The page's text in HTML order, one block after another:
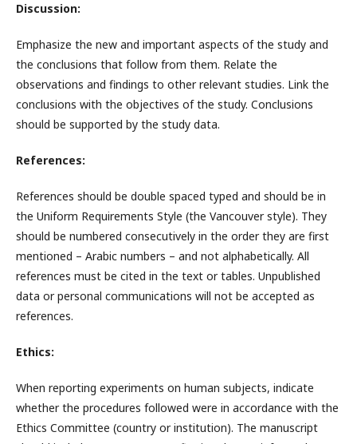
Discussion:
Emphasize the new and important aspects of the study and
the conclusions that follow from them. Relate the
observations and findings to other relevant studies. Link the
conclusions with the objectives of the study. Conclusions
should be supported by the study data.
References:
References should be double spaced typed and should be in
the Uniform Requirements Style (the Vancouver style). They
should be numbered consecutively in the order they are first
mentioned – Arabic numbers – and not alphabetically. All
references must be cited in the text or tables. Unpublished
data or personal communications will not be accepted as
references.
Ethics:
When reporting experiments on human subjects, indicate
whether the procedures followed were in accordance with the
Ethics Committee (country or institution). The manuscript